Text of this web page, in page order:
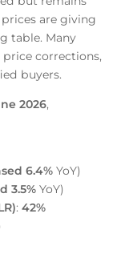
are giving
table. Many
corrections,
buyers.
2026,
6.4%YoY)
3.5%YoY)
: 42%